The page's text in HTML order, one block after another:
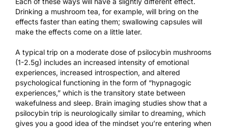
Drinking a mushroom tea, for example, will bring on the
effects faster than eating them; swallowing capsules will
make the effects come on a little later.
A typical trip on a moderate dose of psilocybin mushrooms
(1-2.5g) includes an increased intensity of emotional
experiences, increased introspection, and altered
psychological functioning in the form of “hypnagogic
experiences,” which is the transitory state between
wakefulness and sleep. Brain imaging studies show that a
psilocybin trip is neurologically similar to dreaming, which
gives you a good idea of the mindset you’re entering when